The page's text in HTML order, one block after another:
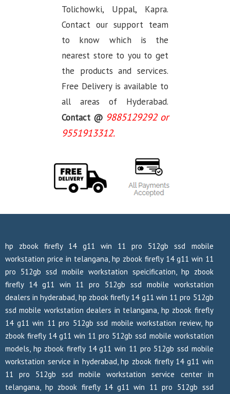
Tolichowki, Uppal, Kapra.
Contact our support team
to know which is the
nearest store to you to get
the products and services.
Free Delivery is available to
all areas of Hyderabad.
Contact @ 9885129292 or
9551913312.
hp zbook firefly 14 g11 win 11 pro 512gb ssd mobile
workstation price in telangana, hp zbook firefly 14 g11 win 11
pro 512gb ssd mobile workstation speicification, hp zbook
firefly 14 g11 win 11 pro 512gb ssd mobile workstation
dealers in hyderabad, hp zbook firefly 14 g11 win 11 pro 512gb
ssd mobile workstation dealers in telangana, hp zbook firefly
14 g11 win 11 pro 512gb ssd mobile workstation review, hp
zbook firefly 14 g11 win 11 pro 512gb ssd mobile workstation
models, hp zbook firefly 14 g11 win 11 pro 512gb ssd mobile
workstation service in hyderabad, hp zbook firefly 14 g11 win
11 pro 512gb ssd mobile workstation service center in
telangana, hp zbook firefly 14 g11 win 11 pro 512gb ssd